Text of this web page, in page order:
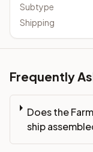
Subtype
Shipping
Frequently
Does the
ship